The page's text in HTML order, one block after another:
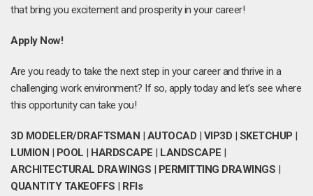
that bring you excitement and prosperity in your career!
Apply Now!
Are you ready to take the next step in your career and thrive in a
challenging work environment? If so, apply today and let's see where
this opportunity can take you!
3D MODELER/DRAFTSMAN | AUTOCAD | VIP3D | SKETCHUP |
LUMION | POOL | HARDSCAPE | LANDSCAPE |
ARCHITECTURAL DRAWINGS | PERMITTING DRAWINGS |
QUANTITY TAKEOFFS | RFIs